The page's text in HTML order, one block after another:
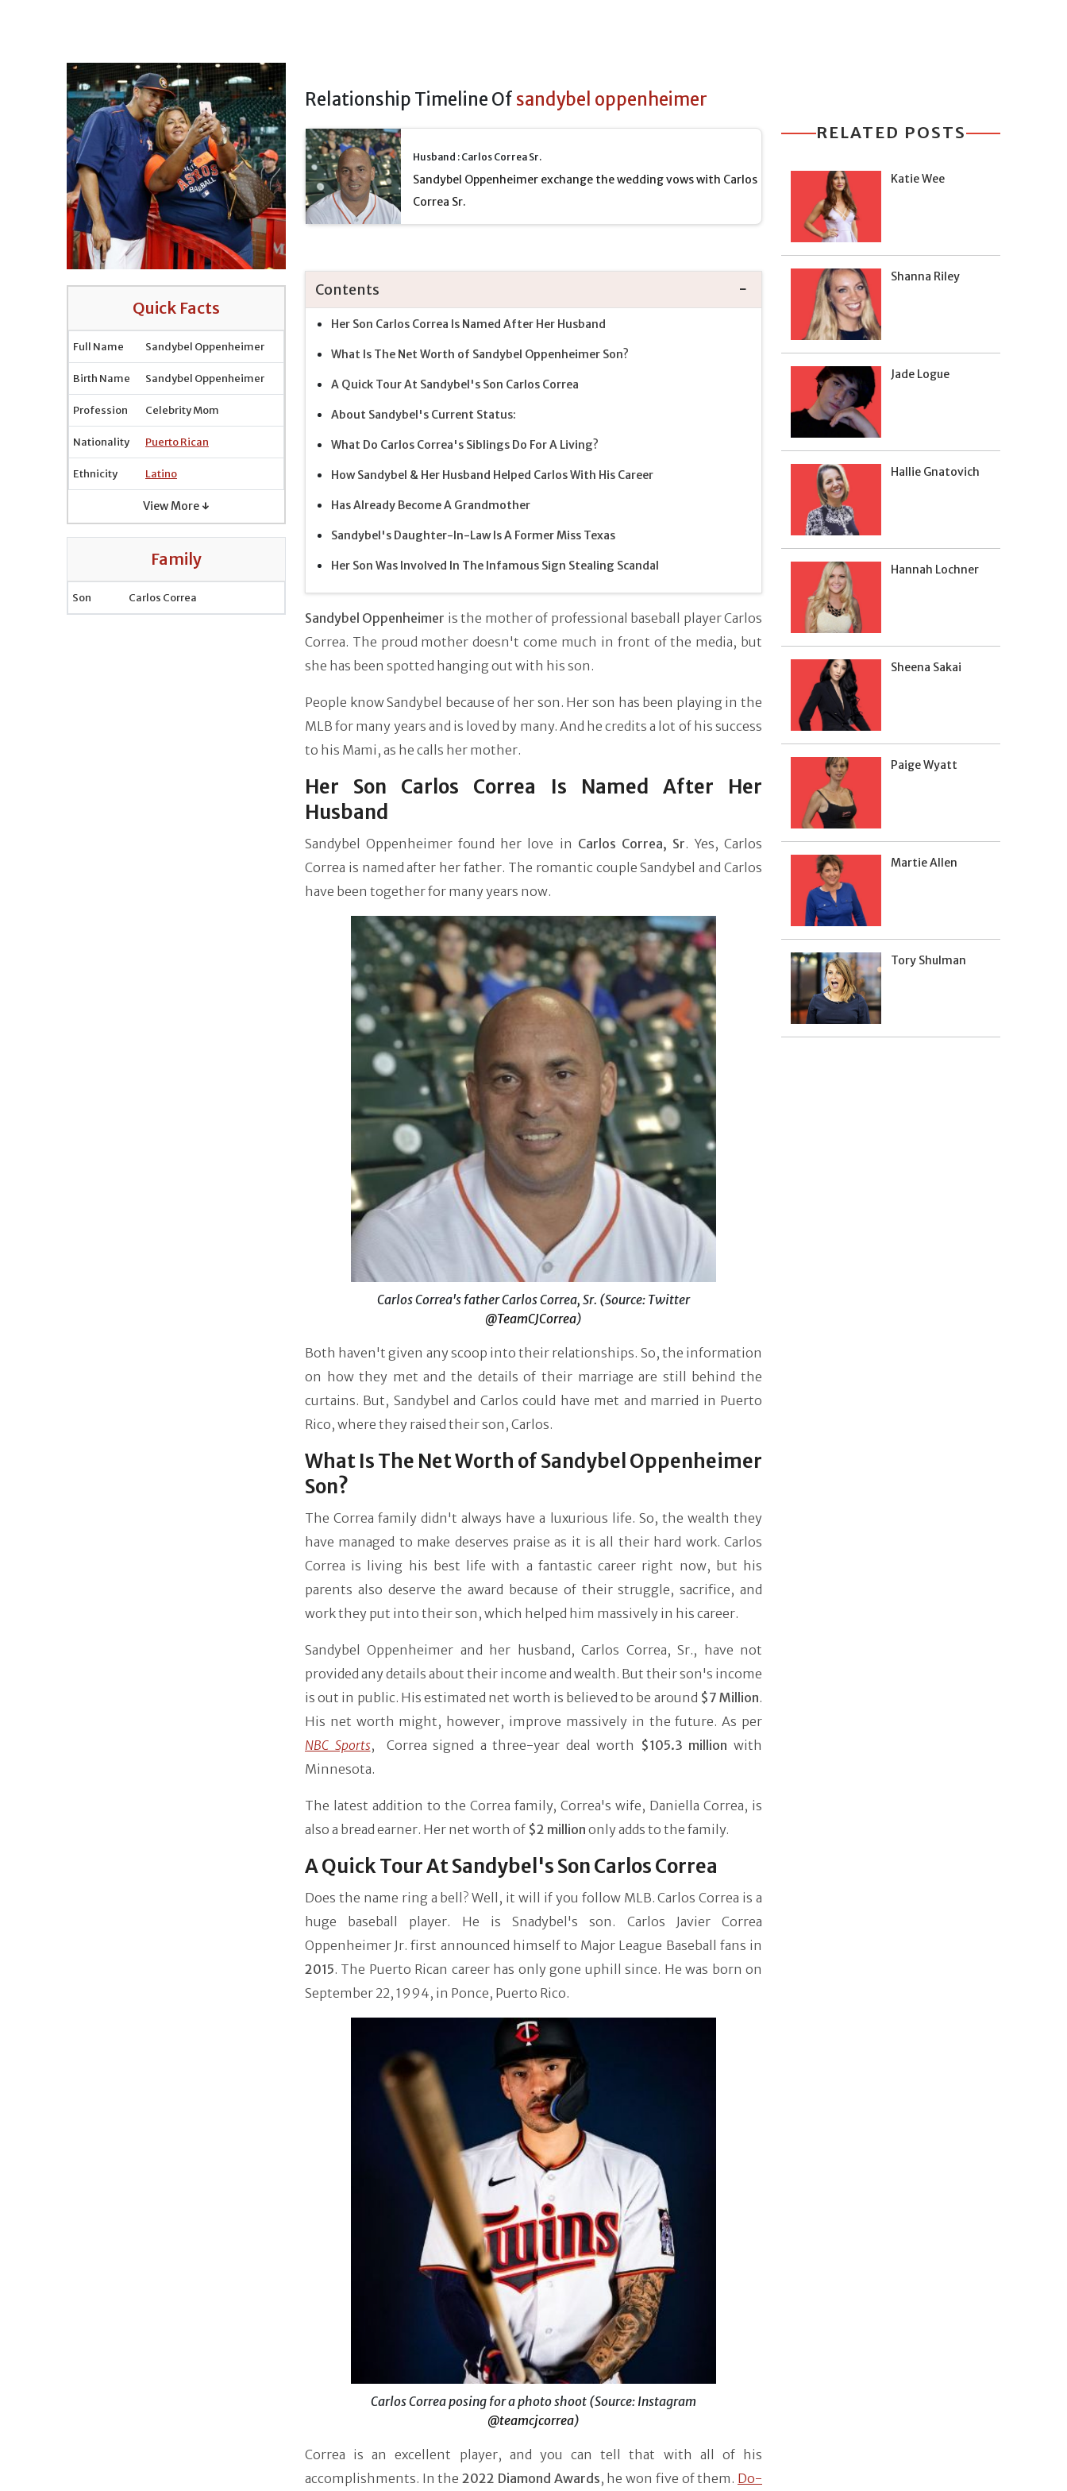
Quick Facts
Full Name Sandybel Oppenheimer
Birth Name Sandybel Oppenheimer
Profession Celebrity Mom
Nationality Puerto Rican
Ethnicity Latino
View More ↓
Family
Son Carlos Correa
Relationship Timeline Of sandybel oppenheimer
Husband : Carlos Correa Sr.
Sandybel Oppenheimer exchange the wedding vows with Carlos
Correa Sr.
Contents
Her Son Carlos Correa Is Named After Her Husband
What Is The Net Worth of Sandybel Oppenheimer Son?
A Quick Tour At Sandybel's Son Carlos Correa
About Sandybel's Current Status:
What Do Carlos Correa's Siblings Do For A Living?
How Sandybel & Her Husband Helped Carlos With His Career
Has Already Become A Grandmother
Sandybel's Daughter-In-Law Is A Former Miss Texas
Her Son Was Involved In The Infamous Sign Stealing Scandal
Sandybel Oppenheimer is the mother of professional baseball player Carlos
Correa. The proud mother doesn't come much in front of the media, but
she has been spotted hanging out with his son.
People know Sandybel because of her son. Her son has been playing in the
MLB for many years and is loved by many. And he credits a lot of his success
to his Mami, as he calls her mother.
Her Son Carlos Correa Is Named After Her
Husband
Sandybel Oppenheimer found her love in Carlos Correa, Sr. Yes, Carlos
Correa is named after her father. The romantic couple Sandybel and Carlos
have been together for many years now.
Carlos Correa's father Carlos Correa, Sr. (Source: Twitter
@TeamCJCorrea)
Both haven't given any scoop into their relationships. So, the information
on how they met and the details of their marriage are still behind the
curtains. But, Sandybel and Carlos could have met and married in Puerto
Rico, where they raised their son, Carlos.
What Is The Net Worth of Sandybel Oppenheimer
Son?
The Correa family didn't always have a luxurious life. So, the wealth they
have managed to make deserves praise as it is all their hard work. Carlos
Correa is living his best life with a fantastic career right now, but his
parents also deserve the award because of their struggle, sacrifice, and
work they put into their son, which helped him massively in his career.
Sandybel Oppenheimer and her husband, Carlos Correa, Sr., have not
provided any details about their income and wealth. But their son's income
is out in public. His estimated net worth is believed to be around $7 Million.
His net worth might, however, improve massively in the future. As per
NBC Sports, Correa signed a three-year deal worth $105.3 million with
Minnesota.
The latest addition to the Correa family, Correa's wife, Daniella Correa, is
also a bread earner. Her net worth of $2 million only adds to the family.
A Quick Tour At Sandybel's Son Carlos Correa
Does the name ring a bell? Well, it will if you follow MLB. Carlos Correa is a
huge baseball player. He is Snadybel's son. Carlos Javier Correa
Oppenheimer Jr. first announced himself to Major League Baseball fans in
2015. The Puerto Rican career has only gone uphill since. He was born on
September 22, 1994, in Ponce, Puerto Rico.
Carlos Correa posing for a photo shoot (Source: Instagram
@teamcjcorrea)
Correa is an excellent player, and you can tell that with all of his
accomplishments. In the2022 Diamond Awards, he won five of them. Do-
RELATED POSTS
Katie Wee
Shanna Riley
Jade Logue
Hallie Gnatovich
Hannah Lochner
Sheena Sakai
Paige Wyatt
Martie Allen
Tory Shulman